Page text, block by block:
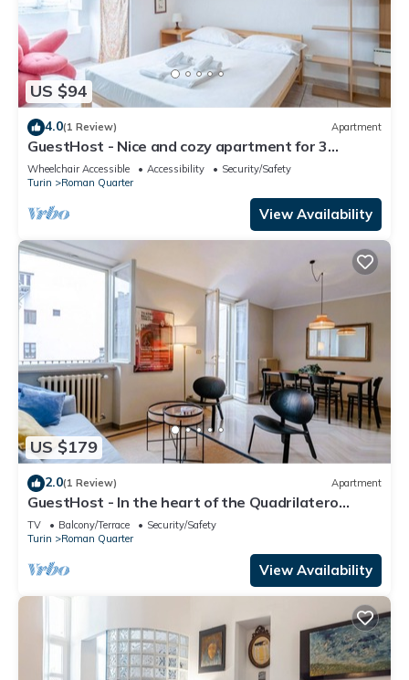
US $94
4.0(1 Review) Apartment
GuestHost - Nice and cozy apartment for 3
people, located in the city center, inside the
prestigious Palazzo Saluzzo Paesana, one of the
most beautiful historic buildings in Turin. We are
located in the elegant district of Quadrilatero
Wheelchair Accessible Accessibility
Security/Safety
Turin
Roman Quarter
View Availability
US $179
2.0(1 Review) Apartment
GuestHost - In the heart of the Quadrilatero
Romano, this spacious 120 sqm apartment
accommodates up to 9 guests. Located on the
fourth floor with an elevator (not suitable for
disabled people), it features a large terrace
TV Balcony/Terrace
Security/Safety
Turin
Roman Quarter
View Availability